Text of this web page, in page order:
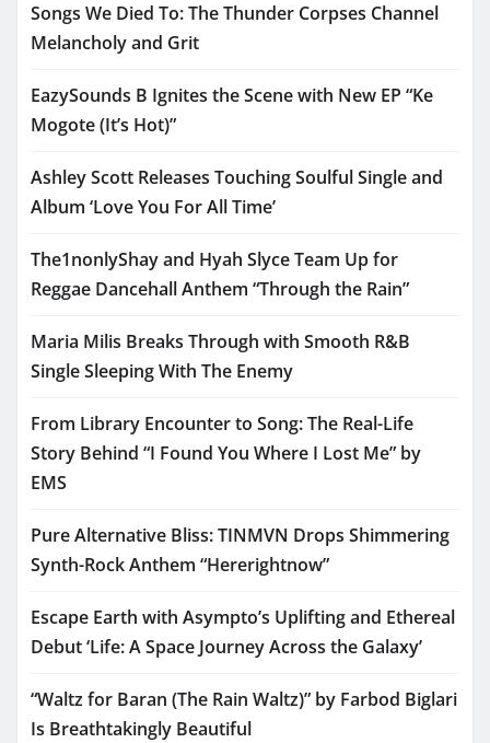
Songs We Died To: The Thunder Corpses Channel
Melancholy and Grit
EazySounds B Ignites the Scene with New EP “Ke
Mogote (It’s Hot)”
Ashley Scott Releases Touching Soulful Single and
Album ‘Love You For All Time’
The1nonlyShay and Hyah Slyce Team Up for
Reggae Dancehall Anthem “Through the Rain”
Maria Milis Breaks Through with Smooth R&B
Single Sleeping With The Enemy
From Library Encounter to Song: The Real-Life
Story Behind “I Found You Where I Lost Me” by
EMS
Pure Alternative Bliss: TINMVN Drops Shimmering
Synth-Rock Anthem “Hererightnow”
Escape Earth with Asympto’s Uplifting and Ethereal
Debut ‘Life: A Space Journey Across the Galaxy’
“Waltz for Baran (The Rain Waltz)” by Farbod Biglari
Is Breathtakingly Beautiful